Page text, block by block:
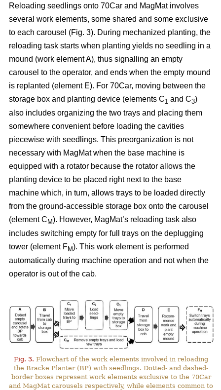
Reloading seedlings onto 70Car and MagMat involves
several work elements, some shared and some exclusive
to each carousel (Fig. 3). During mechanized planting, the
reloading task starts when planting yields no seedling in a
mound (work element A), thus signalling an empty
carousel to the operator, and ends when the empty mound
is replanted (element E). For 70Car, moving between the
storage box and planting device (elements C1 and C3)
also includes organizing the two trays and placing them
somewhere convenient before loading the cavities
piecewise with seedlings. This preorganization is not
necessary with MagMat when the base machine is
equipped with a rotator because the rotator allows the
planting device to be placed right next to the base
machine which, in turn, allows trays to be loaded directly
from the ground-accessible storage box onto the carousel
(element C M). However, MagMat’s reloading task also
includes switching empty for full trays on the deplugging
tower (element FM). This work element is performed
automatically during machine operation and not when the
operator is out of the cab.
Fig. 3. Flowchart of the work elements involved in reloading
the Bracke Planter (BP) with seedlings. Dotted- and dashed-
border boxes represent work elements exclusive to the 70Car
and MagMat carousels respectively, while elements common to